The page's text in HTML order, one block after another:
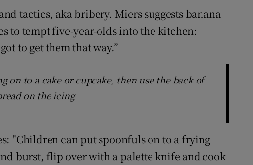
tactics, aka bribery. Miers suggests banana
to tempt five-year-olds into the kitchen:
to get them that way.”
on to a cake or cupcake, then use the back of
on the icing
"Children can put spoonfuls on to a frying
burst, flip over with a palette knife and cook